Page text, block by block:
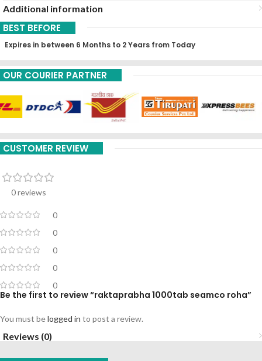
Additional information
BEST BEFORE
Expires in between 6 Months to 2 Years from Today
OUR COURIER PARTNER
CUSTOMER REVIEW
0 reviews
0
0
0
0
0
Be the first to review “raktaprabha 1000tab seamco roha”
You must belogged in to post a review.
Reviews (0)